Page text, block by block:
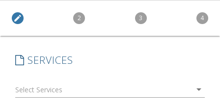
edit 2 3 4
SERVICES
arrow_drop_down